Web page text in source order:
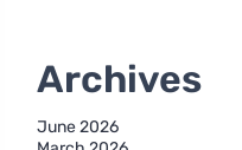
Archives
June 2026